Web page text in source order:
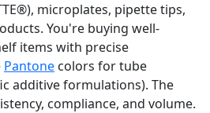
microplates, pipette tips,
You're buying well-
items with precise
Pantone colors for tube
additive formulations). The
compliance, and volume.